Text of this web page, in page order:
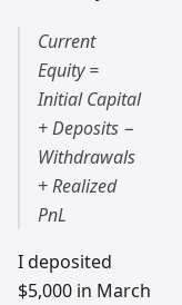
Current
Equity =
Initial Capital
+ Deposits −
Withdrawals
+ Realized
PnL
I deposited
$5,000 in March